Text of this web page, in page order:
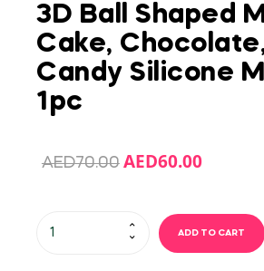
3D Ball Shaped
Cake,
Candy Silicone
1pc
AED70.00 AED60.00
ADD TO CART